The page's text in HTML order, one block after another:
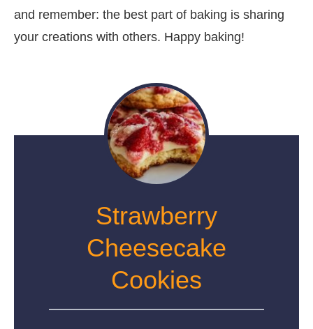
and remember: the best part of baking is sharing
your creations with others. Happy baking!
Strawberry
Cheesecake
Cookies